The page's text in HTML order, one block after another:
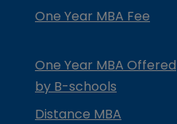
One Year MBA Fee
One Year MBA Offered
by B-schools
Distance MBA